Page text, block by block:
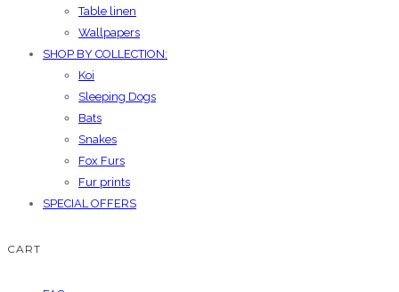
Table linen
Wallpapers
SHOP BY COLLECTION:
Koi
Sleeping Dogs
Bats
Snakes
Fox Furs
Fur prints
SPECIAL OFFERS
CART